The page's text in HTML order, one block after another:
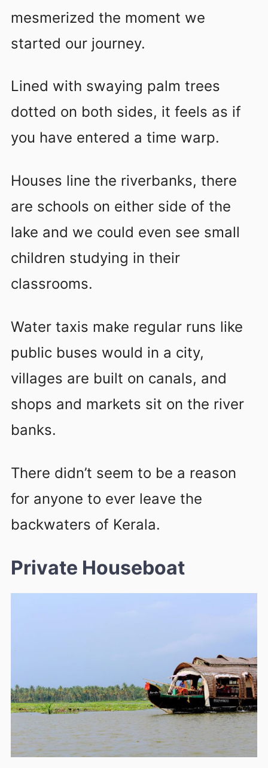
mesmerized the moment we
started our journey.
Lined with swaying palm trees
dotted on both sides, it feels as if
you have entered a time warp.
Houses line the riverbanks, there
are schools on either side of the
lake and we could even see small
children studying in their
classrooms.
Water taxis make regular runs like
public buses would in a city,
villages are built on canals, and
shops and markets sit on the river
banks.
There didn’t seem to be a reason
for anyone to ever leave the
backwaters of Kerala.
Private Houseboat